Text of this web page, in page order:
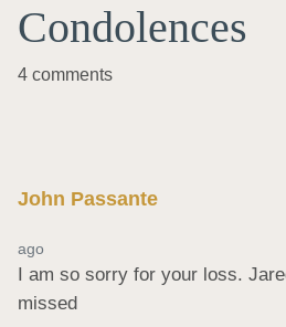
Condolences
4 comments
John Passante
ago
I am so sorry for your loss.
missed